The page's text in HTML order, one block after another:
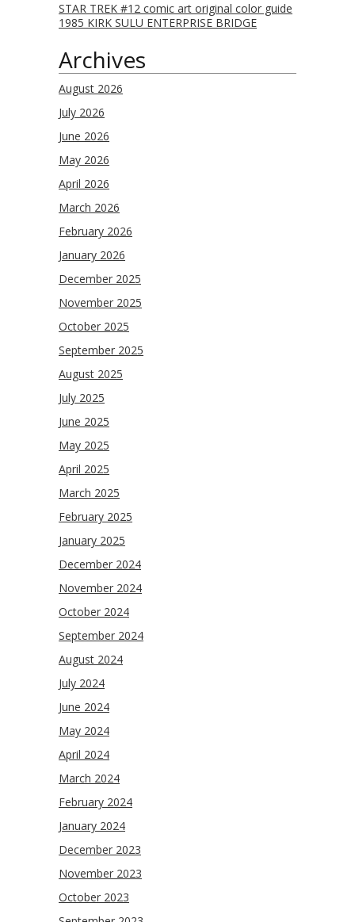
STAR TREK #12 comic art original color guide
1985 KIRK SULU ENTERPRISE BRIDGE
Archives
August 2026
July 2026
June 2026
May 2026
April 2026
March 2026
February 2026
January 2026
December 2025
November 2025
October 2025
September 2025
August 2025
July 2025
June 2025
May 2025
April 2025
March 2025
February 2025
January 2025
December 2024
November 2024
October 2024
September 2024
August 2024
July 2024
June 2024
May 2024
April 2024
March 2024
February 2024
January 2024
December 2023
November 2023
October 2023